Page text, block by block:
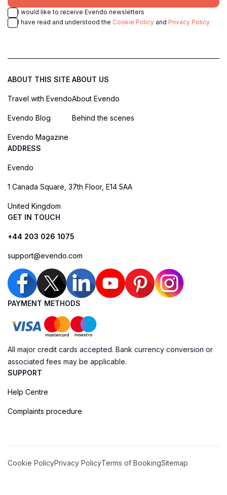
I would like to receive Evendo newsletters
I have read and understood the Cookie Policy and Privacy Policy
ABOUT THIS SITE
Travel with Evendo
Evendo Blog
Evendo Magazine
ABOUT US
About Evendo
Behind the scenes
ADDRESS
Evendo
1 Canada Square, 37th Floor, E14 5AA
United Kingdom
GET IN TOUCH
+44 203 026 1075
support@evendo.com
PAYMENT METHODS
All major credit cards accepted. Bank currency conversion or
associated fees may be applicable.
SUPPORT
Help Centre
Complaints procedure
Cookie PolicyPrivacy PolicyTerms of BookingSitemap